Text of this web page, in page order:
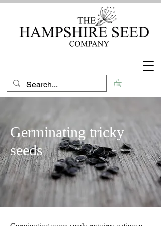
Germinating tricky
seeds